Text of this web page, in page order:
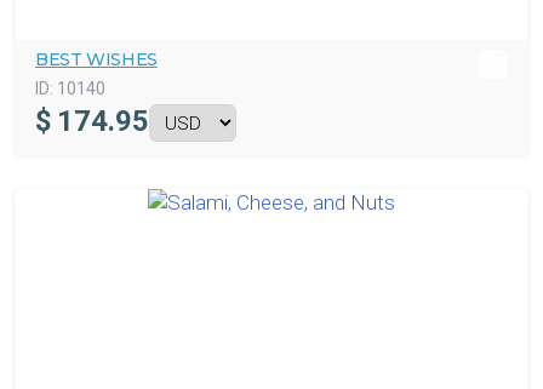
BEST WISHES
ID: 10140
$ 174.95